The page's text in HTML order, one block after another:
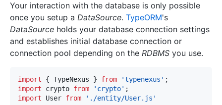
Your interaction with the database is only possible
once you setup a DataSource. TypeORM's
DataSource holds your database connection settings
and establishes initial database connection or
connection pool depending on the RDBMS you use.
import { TypeNexus } from 'typenexus' ;
import crypto from 'crypto' ;
import User from './entity/User.js'